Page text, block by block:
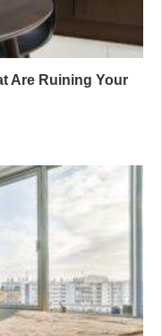
Are Ruining Your